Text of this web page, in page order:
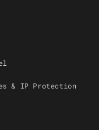
& IP Protection